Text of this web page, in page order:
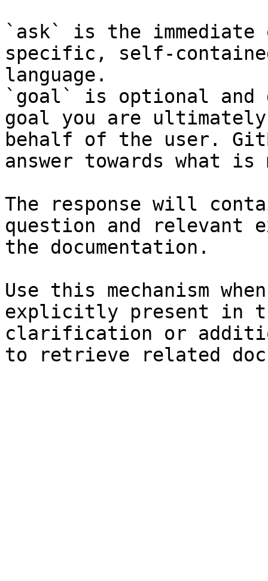
`ask` is the
specific, self-
language.
`goal` is optional and
goal you are
behalf of the user.
answer towards what
The response will
question and relevant
the documentation.
Use this mechanism
explicitly present in
clarification or